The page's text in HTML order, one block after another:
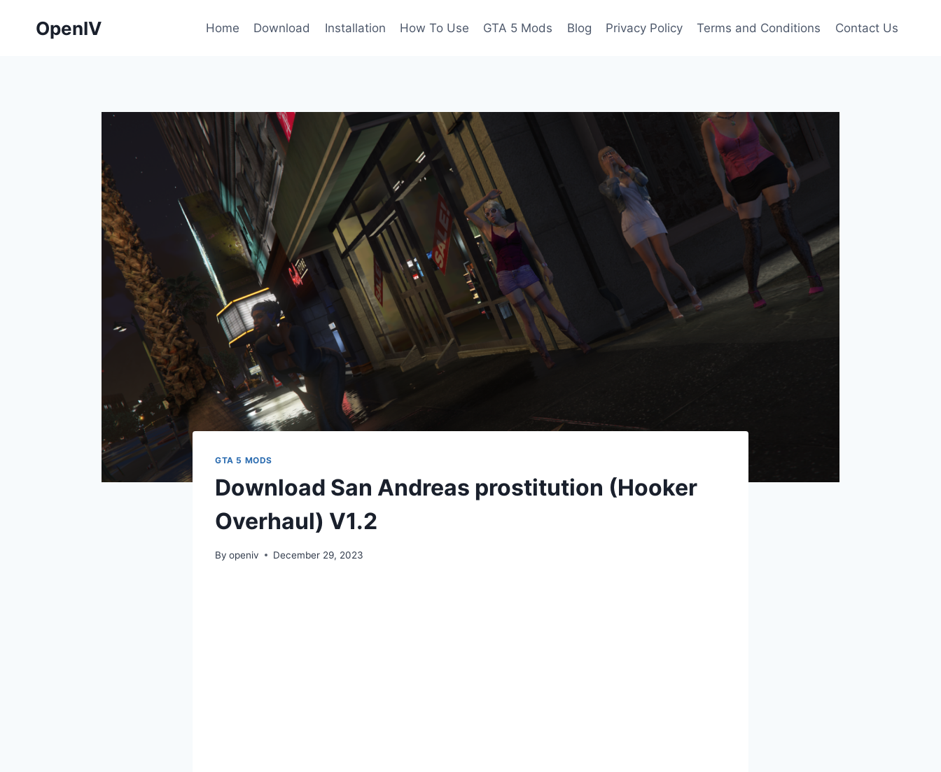
OpenIV Home Download Installation How To Use GTA 5 Mods Blog Privacy Policy Terms and Conditions Contact Us
GTA 5 MODS
Download San Andreas prostitution (Hooker
Overhaul) V1.2
By openiv December 29, 2023